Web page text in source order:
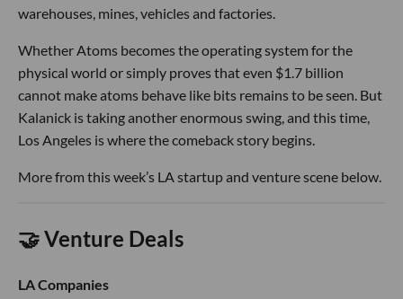
warehouses, mines, vehicles and factories.
Whether Atoms becomes the operating system for the
physical world or simply proves that even $1.7 billion
cannot make atoms behave like bits remains to be seen. But
Kalanick is taking another enormous swing, and this time,
Los Angeles is where the comeback story begins.
More from this week’s LA startup and venture scene below.
🤝 Venture Deals
LA Companies